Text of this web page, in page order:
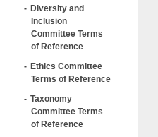
Diversity and
Inclusion
Committee Terms
of Reference
Ethics Committee
Terms of Reference
Taxonomy
Committee Terms
of Reference